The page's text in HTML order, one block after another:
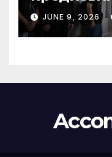
JUNE 9, 2026